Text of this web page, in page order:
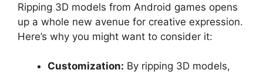
Ripping 3D models from Android games opens
up a whole new avenue for creative expression.
Here’s why you might want to consider it:
Customization: By ripping 3D models,